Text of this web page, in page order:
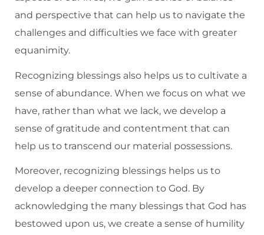
and perspective that can help us to navigate the
challenges and difficulties we face with greater
equanimity.
Recognizing blessings also helps us to cultivate a
sense of abundance. When we focus on what we
have, rather than what we lack, we develop a
sense of gratitude and contentment that can
help us to transcend our material possessions.
Moreover, recognizing blessings helps us to
develop a deeper connection to God. By
acknowledging the many blessings that God has
bestowed upon us, we create a sense of humility